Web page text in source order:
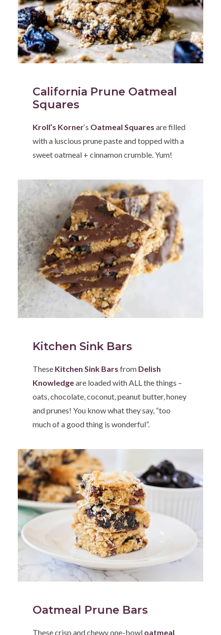
California Prune Oatmeal
Squares
Kroll’s Korner‘s Oatmeal Squares are filled
with a luscious prune paste and topped with a
sweet oatmeal + cinnamon crumble. Yum!
Kitchen Sink Bars
These Kitchen Sink Bars from Delish
Knowledgeare loaded with ALL the things –
oats, chocolate, coconut, peanut butter, honey
and prunes! You know what they say, “too
much of a good thing is wonderful”.
Oatmeal Prune Bars
These crisp and chewy one-bowl oatmeal